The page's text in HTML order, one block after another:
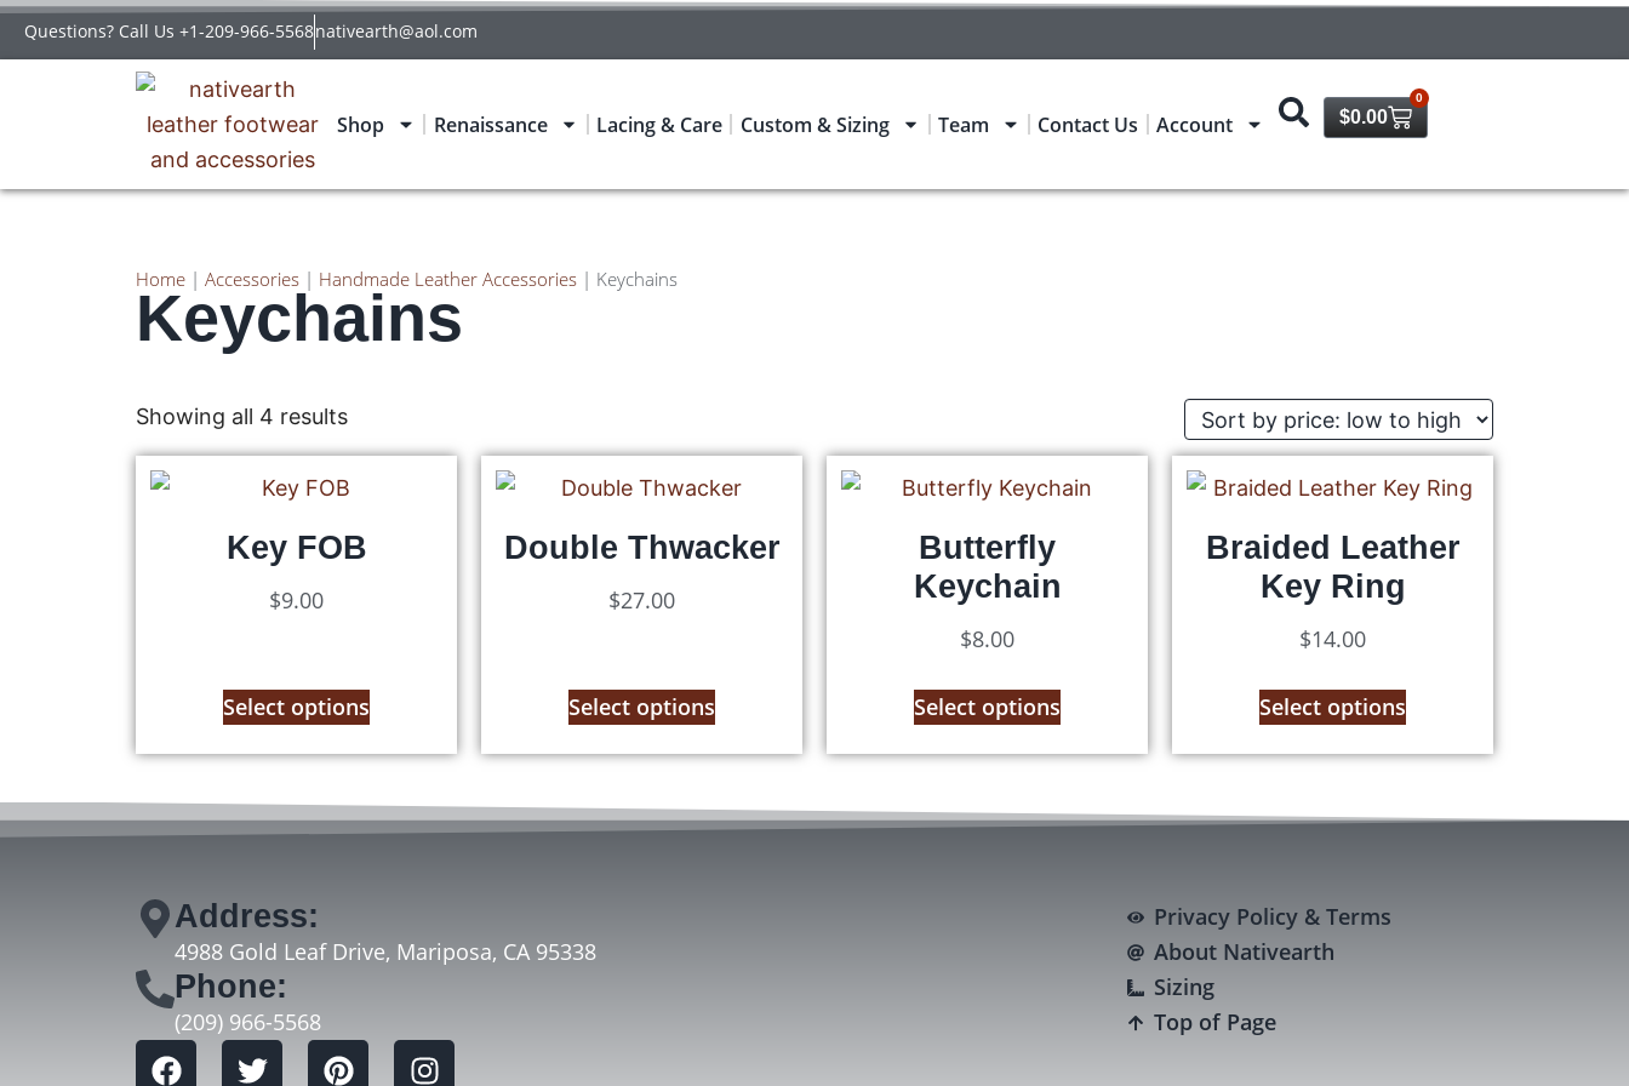
Questions? Call Us +1-209-966-5568nativearth@aol.com
Shop Renaissance Lacing & Care Custom & Sizing Team Contact Us Account $0.00
0
Home | Accessories | Handmade Leather Accessories | Keychains
Keychains
Showing all 4 results
Key FOB
$9.00
Select options
Double Thwacker
$27.00
Select options
Butterfly
Keychain
$8.00
Select options
Braided Leather
Key Ring
$14.00
Select options
Address:
4988 Gold Leaf Drive, Mariposa, CA 95338
Phone:
(209) 966-5568
Privacy Policy & Terms
About Nativearth
Sizing
Top of Page